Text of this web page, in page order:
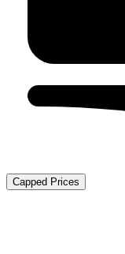
Capped Prices